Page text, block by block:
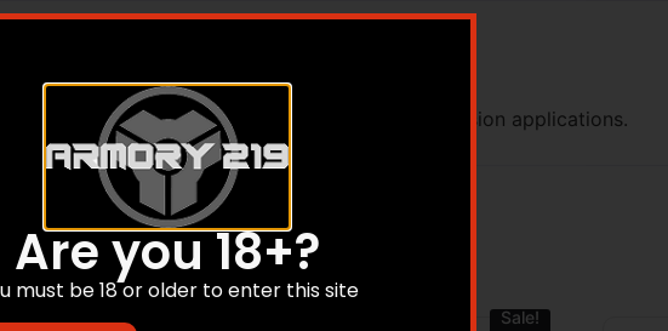
Perfect for varmint, predator, and precision applications.
Related products
Sale!
Are you 18+?
must be 18 or older to enter this site